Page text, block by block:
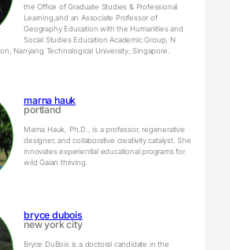
the Office of Graduate Studies & Professional
Learning,and an Associate Professor of
Geography Education with the Humanities and
Social Studies Education Academic Group, N​
Nanyang Technological University, Singapore.
marna hauk
portland
Marna Hauk, Ph.D., is a professor, regenerative
designer, and collaborative creativity catalyst. She
innovates experiential educational programs for
wild Gaian thriving.
bryce dubois
new york city
Bryce DuBois is a doctoral candidate in the